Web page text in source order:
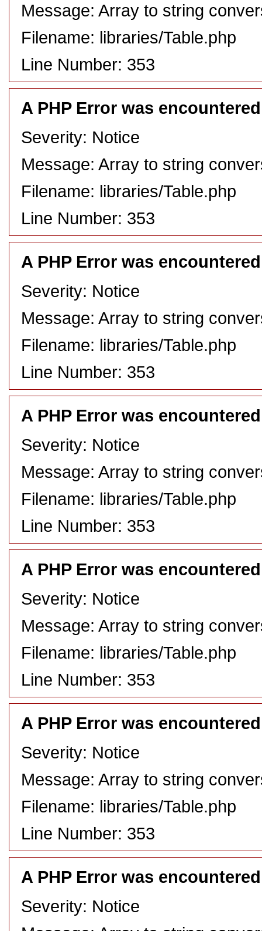
Message: Array to string
Filename: libraries/Table.php
Line Number: 353
A PHP Error was encountered
Severity: Notice
Message: Array to string
Filename: libraries/Table.php
Line Number: 353
A PHP Error was encountered
Severity: Notice
Message: Array to string
Filename: libraries/Table.php
Line Number: 353
A PHP Error was encountered
Severity: Notice
Message: Array to string
Filename: libraries/Table.php
Line Number: 353
A PHP Error was encountered
Severity: Notice
Message: Array to string
Filename: libraries/Table.php
Line Number: 353
A PHP Error was encountered
Severity: Notice
Message: Array to string
Filename: libraries/Table.php
Line Number: 353
A PHP Error was encountered
Severity: Notice